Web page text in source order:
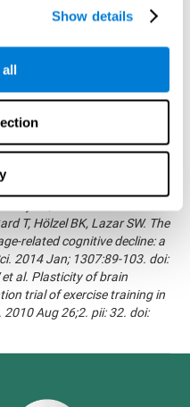
Show details
study in the elderly.
Korczyn AD, Peretz C, et al. -
elderly subjects using
2008; 4(4):T492.Verghese
Holtzer R. - Effect of
43.Evelyn Shatil,
Vladimír Burěs - Novel
T, Hölzel BK, Lazar SW. The
related cognitive decline: a
2014 Jan; 1307:89-103. doi:
al. Plasticity of brain
trial of exercise training in
Aug 26;2. pii: 32. doi: